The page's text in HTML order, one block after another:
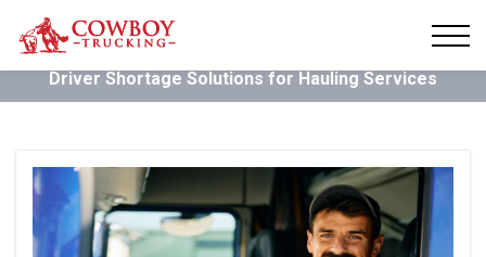
Driver Shortage Solutions for Hauling Services